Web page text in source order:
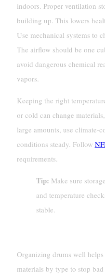
indoors. Proper ventilation
building up. This lowers
Use mechanical systems to
The airflow should be one
avoid dangerous chemical
vapors.
Keeping the right
or cold can change
large amounts, use climate-
conditions steady. Follow
requirements.
Tip: Make sure
and temperature
stable.
Organizing drums well helps
materials by type to stop